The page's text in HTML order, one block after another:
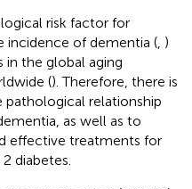
risk factor for
incidence of dementia (, )
in the global aging
(). Therefore, there is
relationship
as well as to
effective treatments for
diabetes.